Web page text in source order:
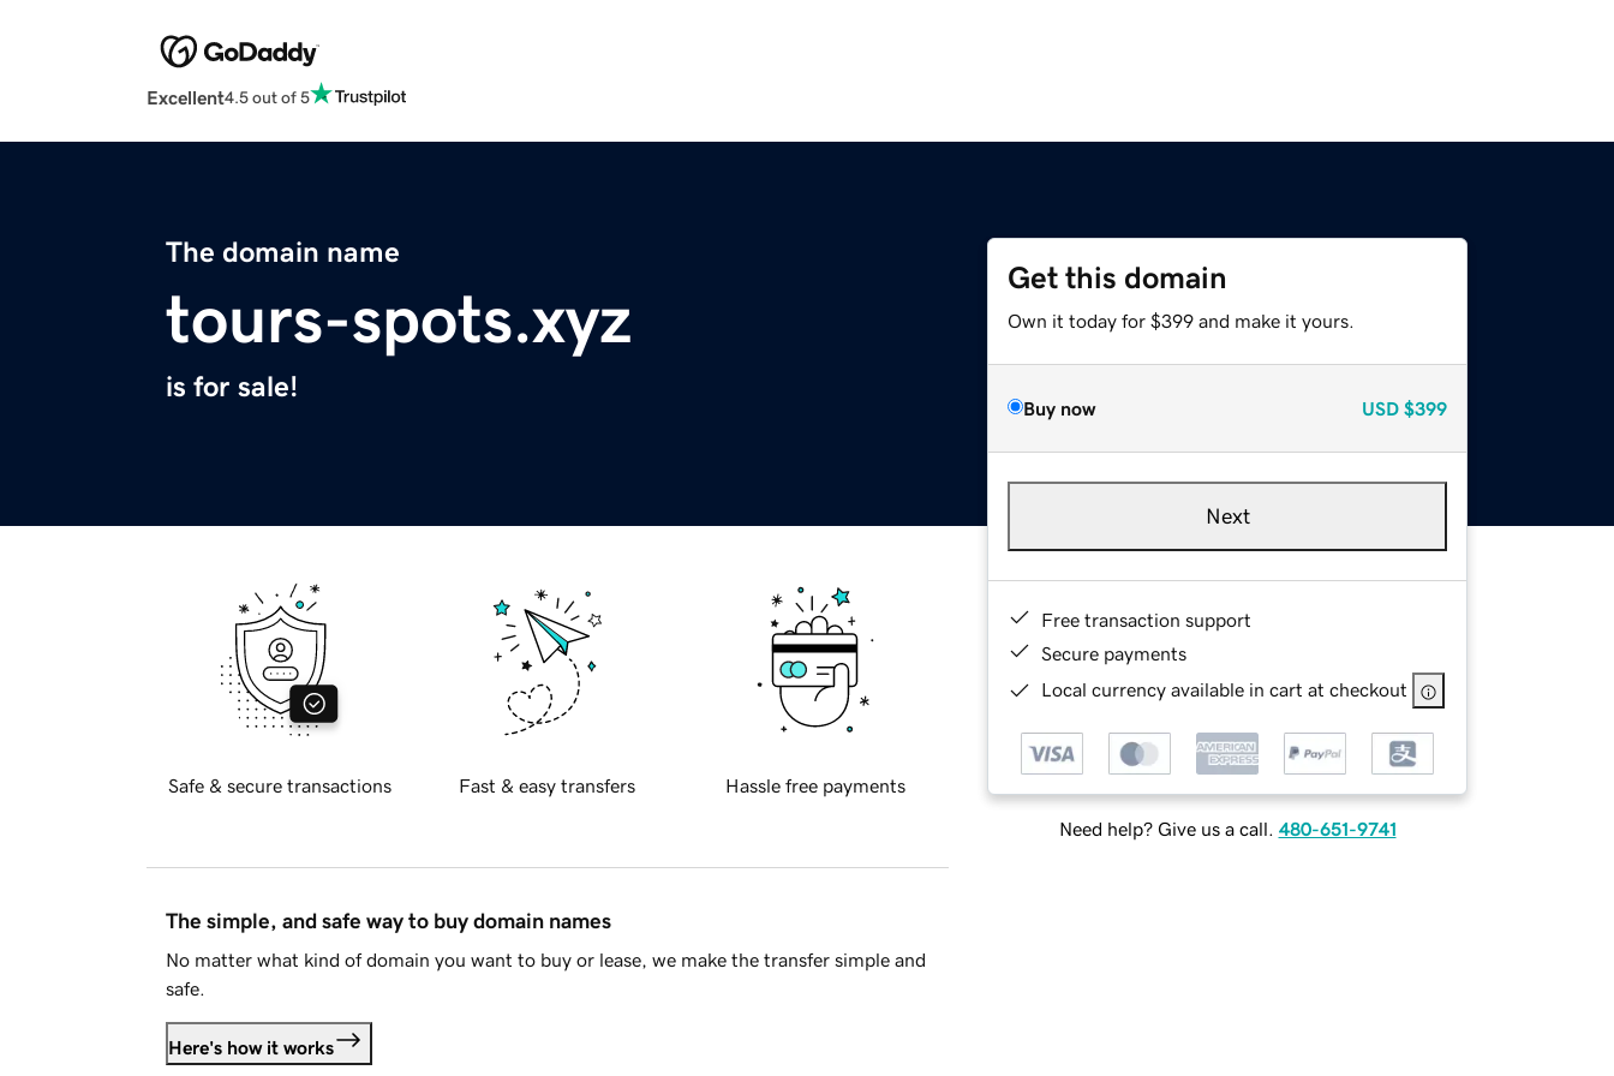
Excellent4.5 out of 5
The domain name
tours-spots.xyz
is for sale!
Get this domain
Own it today for $399 and make it yours.
Buy now USD $399
Next
Free transaction support
Secure payments
Local currency available in cart at checkout
Need help? Give us a call. 480-651-9741
Safe & secure transactions Fast & easy transfers Hassle free payments
The simple, and safe way to buy domain names
No matter what kind of domain you want to buy or lease, we make the transfer simple and
safe.
Here's how it works